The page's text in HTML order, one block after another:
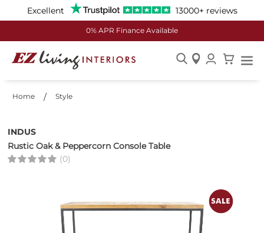
Excellent 13000+ reviews
0% APR Finance Available
Content
Home Style
INDUS
Rustic Oak & Peppercorn Console Table
(0)